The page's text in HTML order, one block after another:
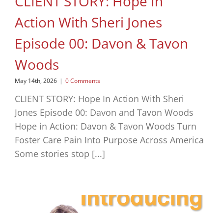
Action With Sheri Jones
Episode 00: Davon & Tavon
Woods
May 14th, 2026 | 0 Comments
CLIENT STORY: Hope In Action With Sheri
Jones Episode 00: Davon and Tavon Woods
Hope in Action: Davon & Tavon Woods Turn
Foster Care Pain Into Purpose Across America
Some stories stop [...]